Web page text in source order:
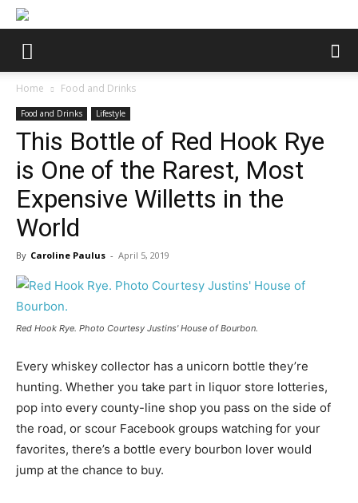
Home Food and Drinks
Food and Drinks Lifestyle
This Bottle of Red Hook Rye
is One of the Rarest, Most
Expensive Willetts in the
World
By Caroline Paulus - April 5, 2019
Red Hook Rye. Photo Courtesy Justins' House of Bourbon.
Every whiskey collector has a unicorn bottle they’re
hunting. Whether you take part in liquor store lotteries,
pop into every county-line shop you pass on the side of
the road, or scour Facebook groups watching for your
favorites, there’s a bottle every bourbon lover would
jump at the chance to buy.